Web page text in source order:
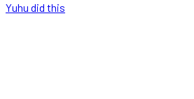
Yuhu did this